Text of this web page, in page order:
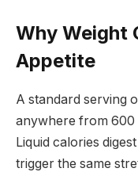
Why Weight
Appetite
A standard serving
anywhere from 600
Liquid calories
trigger the same